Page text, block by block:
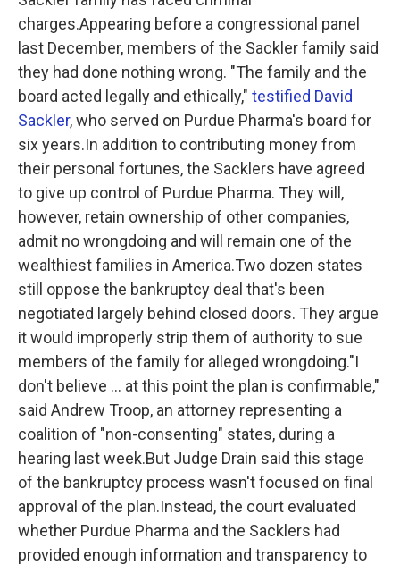
charges.Appearing before a congressional panel
last December, members of the Sackler family said
they had done nothing wrong. "The family and the
board acted legally and ethically," testified David
Sackler, who served on Purdue Pharma's board for
six years.In addition to contributing money from
their personal fortunes, the Sacklers have agreed
to give up control of Purdue Pharma. They will,
however, retain ownership of other companies,
admit no wrongdoing and will remain one of the
wealthiest families in America.Two dozen states
still oppose the bankruptcy deal that's been
negotiated largely behind closed doors. They argue
it would improperly strip them of authority to sue
members of the family for alleged wrongdoing."I
don't believe ... at this point the plan is confirmable,"
said Andrew Troop, an attorney representing a
coalition of "non-consenting" states, during a
hearing last week.But Judge Drain said this stage
of the bankruptcy process wasn't focused on final
approval of the plan.Instead, the court evaluated
whether Purdue Pharma and the Sacklers had
provided enough information and transparency to